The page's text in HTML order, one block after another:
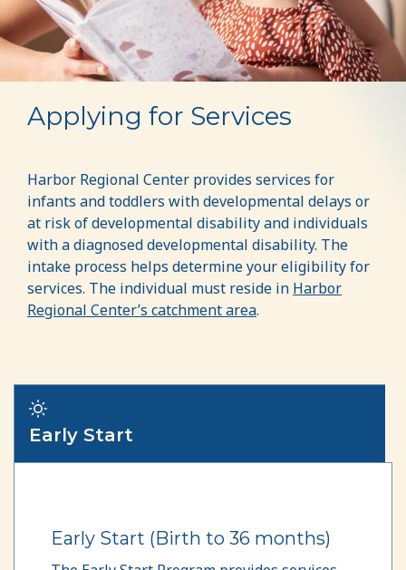
Applying for Services
Harbor Regional Center provides services for
infants and toddlers with developmental delays or
at risk of developmental disability and individuals
with a diagnosed developmental disability. The
intake process helps determine your eligibility for
services. The individual must reside in Harbor
Regional Center’s catchment area.
Early Start
Early Start (Birth to 36 months)